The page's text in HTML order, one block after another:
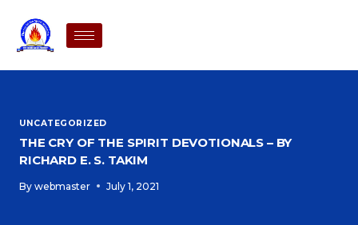
UNCATEGORIZED
THE CRY OF THE SPIRIT DEVOTIONALS – BY
RICHARD E. S. TAKIM
By webmaster July 1, 2021